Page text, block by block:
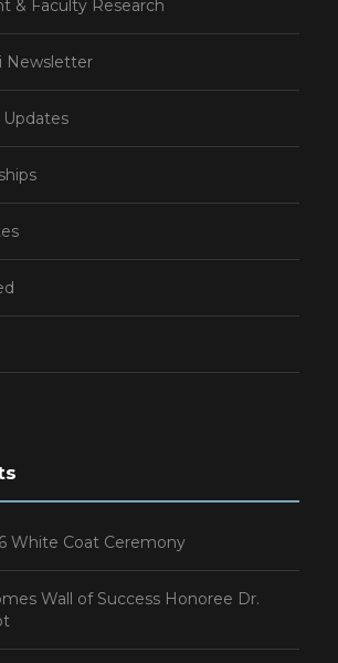
& Faculty Research
Newsletter
Updates
White Coat Ceremony
Wall of Success Honoree Dr.